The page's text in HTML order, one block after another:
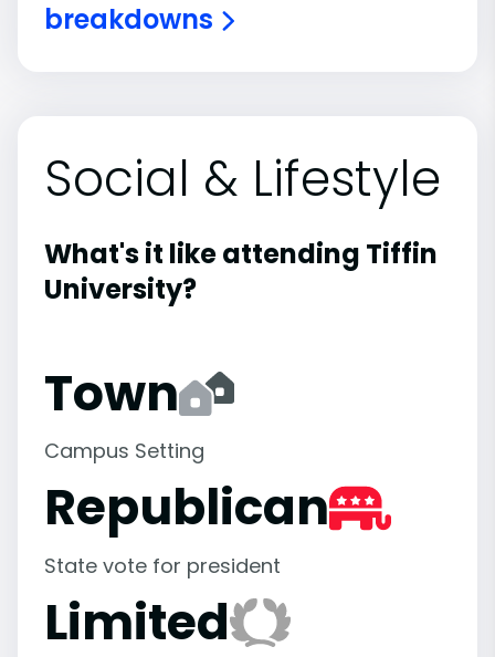
breakdowns
Social & Lifestyle
What's it like attending Tiffin
University?
Town
Campus Setting
Republican
State vote for president
Limited